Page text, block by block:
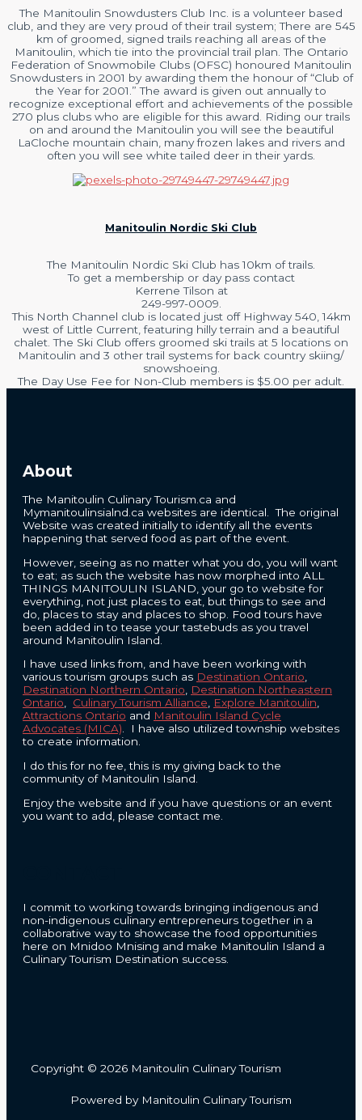
The Manitoulin Snowdusters Club Inc. is a volunteer based
club, and they are very proud of their trail system; There are 545
km of groomed, signed trails reaching all areas of the
Manitoulin, which tie into the provincial trail plan. The Ontario
Federation of Snowmobile Clubs (OFSC) honoured Manitoulin
Snowdusters in 2001 by awarding them the honour of “Club of
the Year for 2001.” The award is given out annually to
recognize exceptional effort and achievements of the possible
270 plus clubs who are eligible for this award. Riding our trails
on and around the Manitoulin you will see the beautiful
LaCloche mountain chain, many frozen lakes and rivers and
often you will see white tailed deer in their yards.
Manitoulin Nordic Ski Club
The Manitoulin Nordic Ski Club has 10km of trails.
To get a membership or day pass contact
Kerrene Tilson at
249-997-0009.
This North Channel club is located just off Highway 540, 14km
west of Little Current, featuring hilly terrain and a beautiful
chalet. The Ski Club offers groomed ski trails at 5 locations on
Manitoulin and 3 other trail systems for back country skiing/
snowshoeing.
The Day Use Fee for Non-Club members is $5.00 per adult.
About
The Manitoulin Culinary Tourism.ca and
Mymanitoulinsialnd.ca websites are identical. The original
Website was created initially to identify all the events
happening that served food as part of the event.
However, seeing as no matter what you do, you will want
to eat; as such the website has now morphed into ALL
THINGS MANITOULIN ISLAND, your go to website for
everything, not just places to eat, but things to see and
do, places to stay and places to shop. Food tours have
been added in to tease your tastebuds as you travel
around Manitoulin Island.
I have used links from, and have been working with
various tourism groups such as Destination Ontario,
Destination Northern Ontario, Destination Northeastern
Ontario, Culinary Tourism Alliance, Explore Manitoulin,
Attractions Ontario and Manitoulin Island Cycle
Advocates (MICA). I have also utilized township websites
to create information.
I do this for no fee, this is my giving back to the
community of Manitoulin Island.
Enjoy the website and if you have questions or an event
you want to add, please contact me.
I commit to working towards bringing indigenous and
non-indigenous culinary entrepreneurs together in a
collaborative way to showcase the food opportunities
here on Mnidoo Mnising and make Manitoulin Island a
Culinary Tourism Destination success.
Copyright © 2026 Manitoulin Culinary Tourism
Powered by Manitoulin Culinary Tourism